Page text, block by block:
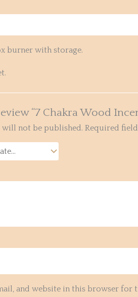
burner with storage.
“7 Chakra Wood
will not be published. Required
and website in this browser for